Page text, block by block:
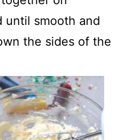
until smooth and
the sides of the